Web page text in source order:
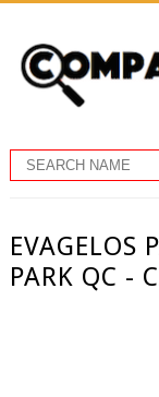
EVAGELOS
PARK QC -